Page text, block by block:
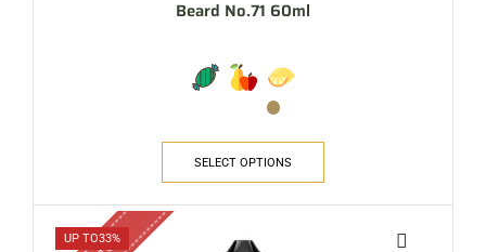
Beard No.71 60ml
SELECT OPTIONS
UP TO33%